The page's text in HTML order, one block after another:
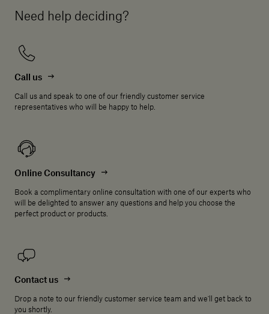
Need help deciding?
Call us
Call us and speak to one of our friendly customer service
representatives who will be happy to help.
Online Consultancy
Book a complimentary online consultation with one of our experts who
will be delighted to answer any questions and help you choose the
perfect product or products.
Contact us
Drop a note to our friendly customer service team and we'll get back to
you shortly.